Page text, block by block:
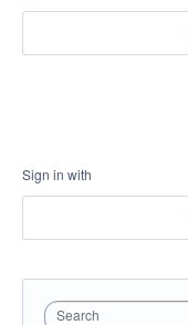
Sign in with
Search